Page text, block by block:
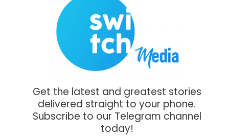
Get the latest and greatest stories
delivered straight to your phone.
Subscribe to our Telegram channel
today!